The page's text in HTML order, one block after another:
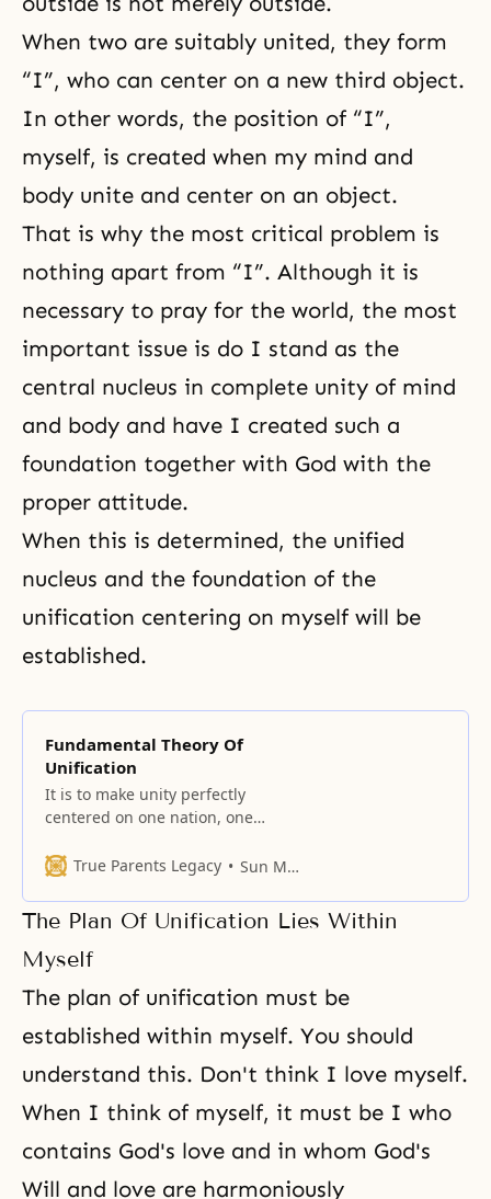
When two are suitably united, they form
“I”, who can center on a new third object.
In other words, the position of “I”,
myself, is created when my mind and
body unite and center on an object.
That is why the most critical problem is
nothing apart from “I”. Although it is
necessary to pray for the world, the most
important issue is do I stand as the
central nucleus in complete unity of mind
and body and have I created such a
foundation together with God with the
proper attitude.
When this is determined, the unified
nucleus and the foundation of the
unification centering on myself will be
established.
Fundamental Theory Of
Unification
It is to make unity perfectly
centered on one nation, one
True Parents Legacy
Sun Myung Moon
The Plan Of Unification Lies Within
Myself
The plan of unification must be
established within myself. You should
understand this. Don't think I love myself.
When I think of myself, it must be I who
contains God's love and in whom God's
Will and love are harmoniously